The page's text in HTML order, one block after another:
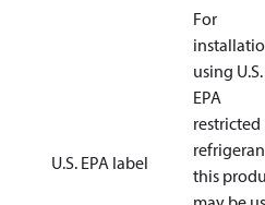
U.S. EPA label
For
using U.S.
EPA
restricted
this